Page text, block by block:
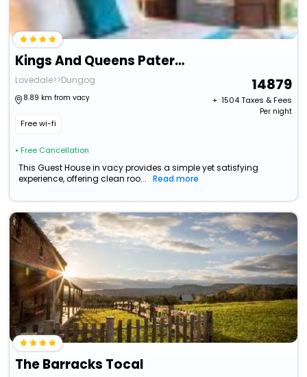
Kings And Queens Paterson
Lovedale>>Dungog
8.89 km from vacy
Free wi-fi
• Free Cancellation
14879
+ ₹ 1504Taxes & Fees
Per night
This Guest House in vacy provides a simple yet satisfying
experience, offering clean roo...
Read more
The Barracks Tocal